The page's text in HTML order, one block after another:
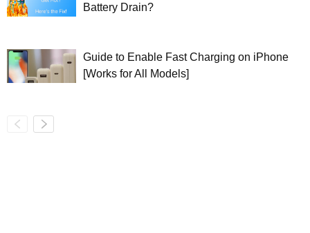
Battery Drain?
Guide to Enable Fast Charging on iPhone
[Works for All Models]